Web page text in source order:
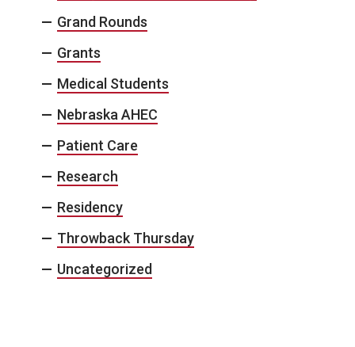
Grand Rounds
Grants
Medical Students
Nebraska AHEC
Patient Care
Research
Residency
Throwback Thursday
Uncategorized